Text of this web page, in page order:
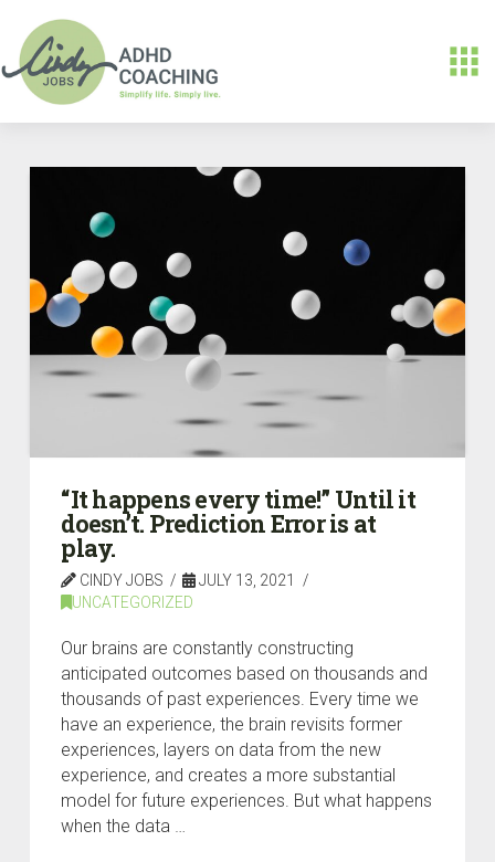
“It happens every time!” Until it
doesn’t. Prediction Error is at
play.
CINDY JOBS
JULY 13, 2021
UNCATEGORIZED
Our brains are constantly constructing
anticipated outcomes based on thousands and
thousands of past experiences. Every time we
have an experience, the brain revisits former
experiences, layers on data from the new
experience, and creates a more substantial
model for future experiences. But what happens
when the data …